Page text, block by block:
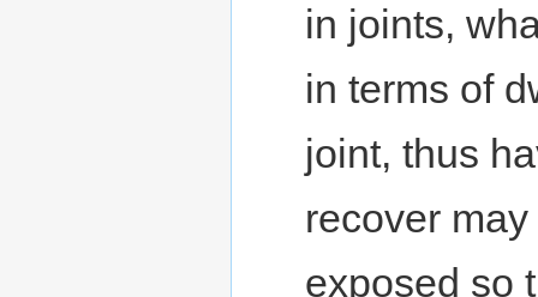
in joints,
in terms of
joint, thus
recover
exposed so